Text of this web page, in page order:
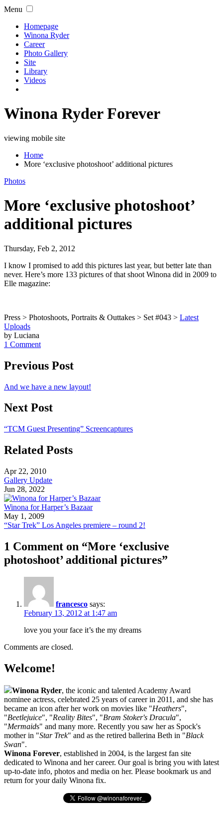
Menu
Homepage
Winona Ryder
Career
Photo Gallery
Site
Library
Videos
Winona Ryder Forever
viewing mobile site
Home
More ‘exclusive photoshoot’ additional pictures
Photos
More ‘exclusive photoshoot’
additional pictures
Thursday, Feb 2, 2012
I know I promised to add this pictures last year, but better late than
never. Here’s more 133 pictures of that shoot Winona did in 2009 to
Elle magazine:
Press > Photoshoots, Portraits & Outtakes > Set #043 > Latest
Uploads
by Luciana
1 Comment
Previous Post
And we have a new layout!
Next Post
“TCM Guest Presenting” Screencaptures
Related Posts
Apr 22, 2010
Gallery Update
Jun 28, 2022
Winona for Harper’s Bazaar
May 1, 2009
“Star Trek” Los Angeles premiere – round 2!
1 Comment on “More ‘exclusive
photoshoot’ additional pictures”
francesco says:
February 13, 2012 at 1:47 am
love you your face it’s the my dreams
Comments are closed.
Welcome!
Winona Ryder, the iconic and talented Academy Award
nominee actress, celebrated 25 years of career in 2011, and she has
became an icon after her work on movies like "Heathers",
"Beetlejuice", "Reality Bites", "Bram Stoker's Dracula",
"Mermaids" and many more. Recently you saw her as Spock's
mother in "Star Trek" and as the retired ballerina Beth in "Black
Swan".
Winona Forever, established in 2004, is the largest fan site
dedicated to Winona and her career. Our goal is bring you with latest
up-to-date info, photos and media on her. Please bookmark us and
return for your daily Winona fix.